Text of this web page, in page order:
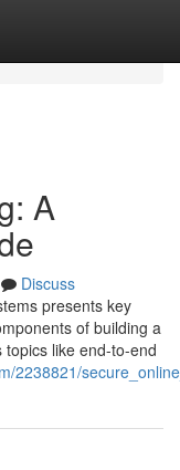
A
Discuss
presents key
of building a
like end-to-end
2238821/